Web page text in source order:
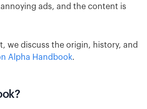
ads, and the content is
we discuss the origin, history, and
Alpha Handbook.